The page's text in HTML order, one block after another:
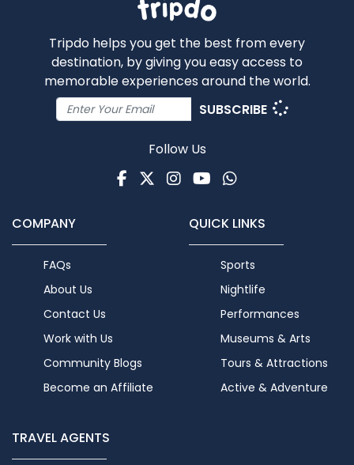
Tripdo helps you get the best from every
destination, by giving you easy access to
memorable experiences around the world.
SUBSCRIBE
Follow Us
Facebook
TwitterInstagram
Youtube
WhatsApp
COMPANY
FAQs
About Us
Contact Us
Work with Us
Community Blogs
Become an Affiliate
QUICK LINKS
Sports
Nightlife
Performances
Museums & Arts
Tours & Attractions
Active & Adventure
TRAVEL AGENTS